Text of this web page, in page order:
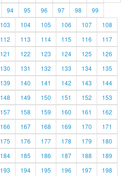
94 95 96 97 98
99
103 104 105 106 107
108
112 113 114 115 116
117
121 122 123 124 125
126
130 131 132 133 134
135
139 140 141 142 143
144
148 149 150 151 152
153
157 158 159 160 161
162
166 167 168 169 170
171
175 176 177 178 179
180
184 185 186 187 188
189
193 194 195 196 197
198